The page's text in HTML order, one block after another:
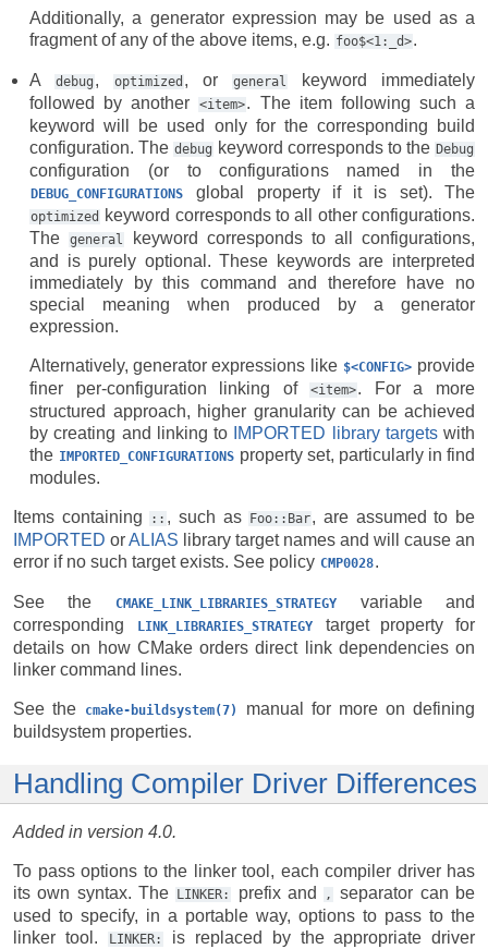
Additionally, a generator expression may be used as a
fragment of any of the above items, e.g. foo$<1:_d>.
A debug , optimized , or general
keyword immediately
followed by another
<item>. The item following such a
keyword will be used only for the corresponding build
configuration. The debug keyword corresponds to the Debug
configuration (or to configurations named in the
DEBUG_CONFIGURATIONS global property if it is set). The
optimized
keyword corresponds to all other configurations.
The
general
keyword corresponds to all configurations,
and is purely optional. These keywords are interpreted
immediately by this command and therefore have no
special meaning when produced by a generator
expression.
Alternatively, generator expressions like $<CONFIG> provide
finer per-configuration linking of
<item>. For a more
structured approach, higher granularity can be achieved
by creating and linking to
IMPORTED library targetswith
the IMPORTED_CONFIGURATIONS property set, particularly in find
modules.
Items containing :: , such as Foo::Bar, are assumed to be
IMPORTED orALIAS library target names and will cause an
error if no such target exists. See policy CMP0028.
See the CMAKE_LINK_LIBRARIES_STRATEGY
variable and
corresponding
LINK_LIBRARIES_STRATEGY
target property for
details on how CMake orders direct link dependencies on
linker command lines.
See the cmake-buildsystem(7)
manual for more on defining
buildsystem properties.
Handling Compiler Driver Differences
Added in version 4.0.
To pass options to the linker tool, each compiler driver has
its own syntax. The LINKER: prefix and ,
separator can be
used to specify, in a portable way, options to pass to the
linker tool.
LINKER:
is replaced by the appropriate driver